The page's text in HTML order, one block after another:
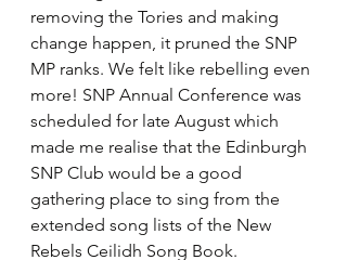
removing the Tories and making
change happen, it pruned the SNP
MP ranks. We felt like rebelling even
more! SNP Annual Conference was
scheduled for late August which
made me realise that the Edinburgh
SNP Club would be a good
gathering place to sing from the
extended song lists of the New
Rebels Ceilidh Song Book.